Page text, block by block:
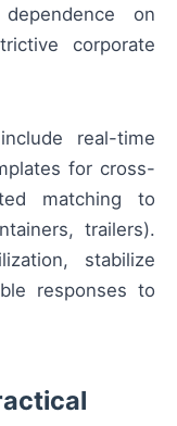
on
corporate
real-time
for cross-
matching to
trailers).
stabilize
responses to